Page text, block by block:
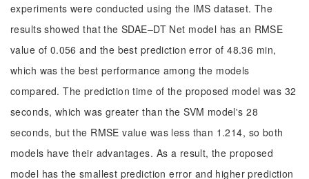
experiments were conducted using the IMS dataset. The
results showed that the SDAE‒DT Net model has an RMSE
value of 0.056 and the best prediction error of 48.36 min,
which was the best performance among the models
compared. The prediction time of the proposed model was 32
seconds, which was greater than the SVM model's 28
seconds, but the RMSE value was less than 1.214, so both
models have their advantages. As a result, the proposed
model has the smallest prediction error and higher prediction